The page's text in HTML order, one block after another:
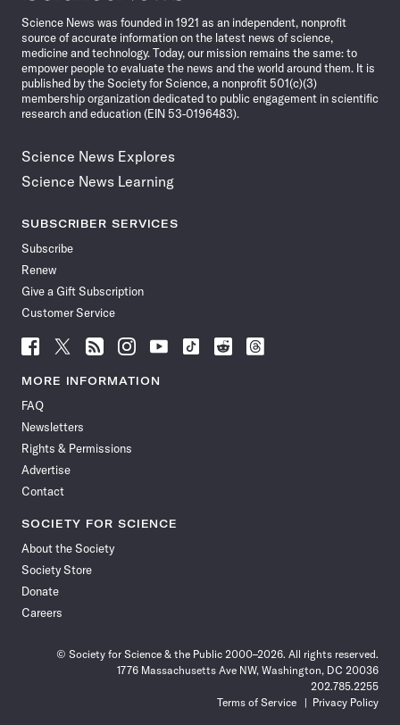
News
Science News was founded in 1921 as an independent, nonprofit
source of accurate information on the latest news of science,
medicine and technology. Today, our mission remains the same: to
empower people to evaluate the news and the world around them. It is
published by the Society for Science, a nonprofit 501(c)(3)
membership organization dedicated to public engagement in scientific
research and education (EIN 53-0196483).
Science News Explores
Science News Learning
SUBSCRIBER SERVICES
Subscribe
Renew
Give a Gift Subscription
Customer Service
Follow
News
Facebook
Follow
News
Follow
News
Follow
News
Follow
News
Follow
Follow
Follow
MORE INFORMATION
FAQ
Newsletters
Rights & Permissions
Advertise
Contact
SOCIETY FOR SCIENCE
About the Society
Society Store
Donate
Careers
© Society for Science & the Public 2000–2026. All rights reserved.
1776 Massachusetts Ave NW, Washington, DC 20036
202.785.2255
Terms of Service
Privacy Policy